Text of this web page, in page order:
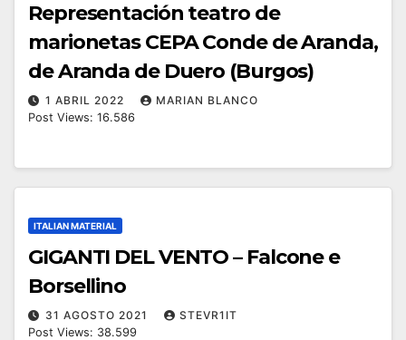
Representación teatro de
marionetas CEPA Conde de Aranda,
de Aranda de Duero (Burgos)
1 ABRIL 2022
MARIAN BLANCO
Post Views: 16.586
ITALIAN MATERIAL
GIGANTI DEL VENTO – Falcone e
Borsellino
31 AGOSTO 2021
STEVR1IT
Post Views: 38.599